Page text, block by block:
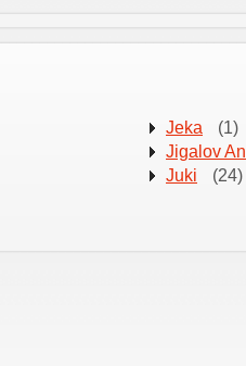
Jeka
(1)
Jigalov
Juki
(24)